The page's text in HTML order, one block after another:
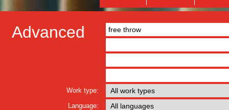
Advanced
Work type:
Language: